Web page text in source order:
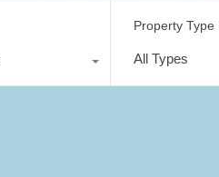
Property Type
All Types